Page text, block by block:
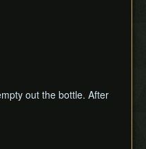
out the bottle. After